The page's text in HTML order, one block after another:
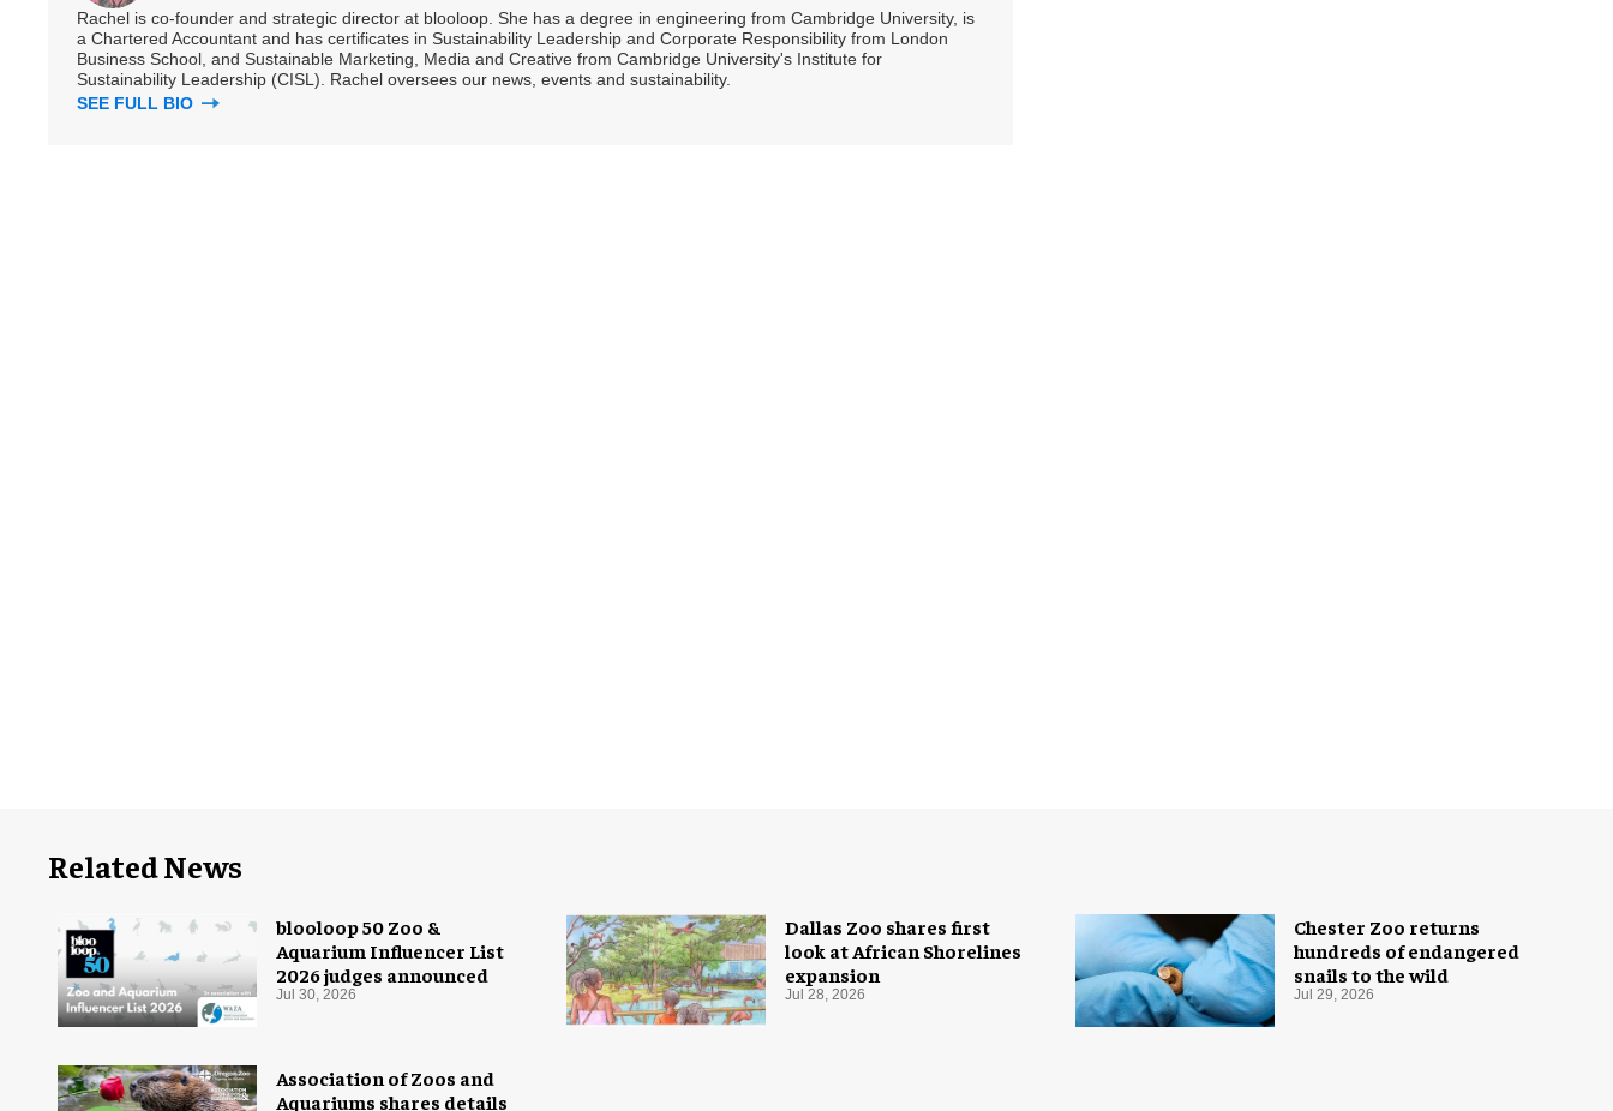
Rachel is co-founder and strategic director at blooloop. She has a degree in engineering from Cambridge University, is
a Chartered Accountant and has certificates in Sustainability Leadership and Corporate Responsibility from London
Business School, and Sustainable Marketing, Media and Creative from Cambridge University's Institute for
Sustainability Leadership (CISL). Rachel oversees our news, events and sustainability.
SEE FULL BIO
Related News
blooloop 50 Zoo &
Aquarium Influencer List
2026 judges announced
Jul 30, 2026
Chester Zoo returns
hundreds of endangered
snails to the wild
Jul 29, 2026
Dallas Zoo shares first
look at African Shorelines
expansion
Jul 28, 2026
Association of Zoos and
Aquariums shares details